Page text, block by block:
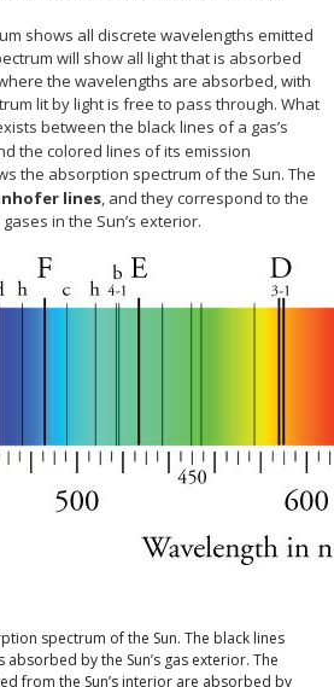
shows all discrete wavelengths emitted
will show all light that is absorbed
the wavelengths are absorbed, with
lit by light is free to pass through. What
between the black lines of a gas’s
the colored lines of its emission
the absorption spectrum of the Sun. The
lines, and they correspond to the
in the Sun’s exterior.
spectrum of the Sun. The black lines
by the Sun’s gas exterior. The
from the Sun’s interior are absorbed by